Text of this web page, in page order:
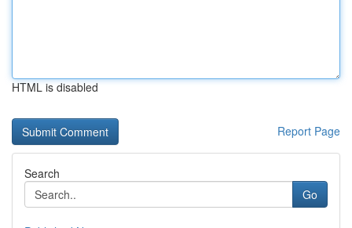
HTML is disabled
Report Page
Search
Go